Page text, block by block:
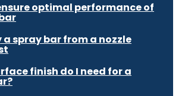
optimal performance of
a spray bar from a nozzle
finish do I need for a